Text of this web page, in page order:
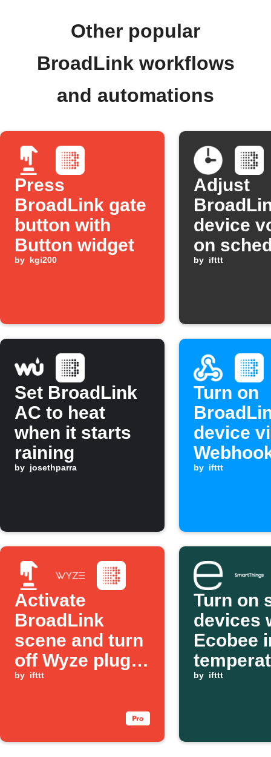
Other popular
BroadLink workflows
and automations
Press
BroadLink gate
button with
Button widget
by kgi200
Adjust
device
on
by ifttt
Set BroadLink
AC to heat
when it starts
raining
by josethparra
Turn on
device
request
by ifttt
Activate
BroadLink
scene and turn
off Wyze plugs
with one tap
by ifttt
Turn on
devices
Ecobee
above a
by ifttt